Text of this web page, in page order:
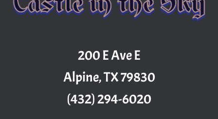
200 E Ave E
Alpine, TX 79830
(432) 294-6020